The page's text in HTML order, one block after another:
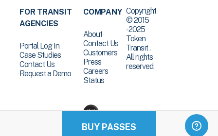
BUY PASSES
FOR TRANSIT
AGENCIES
Portal Log In
Case Studies
Contact Us
Request a Demo
COMPANY
About
Contact Us
Customers
Press
Careers
Status
Copyright
© 2015
-2025
Token
Transit .
All rights
reserved.